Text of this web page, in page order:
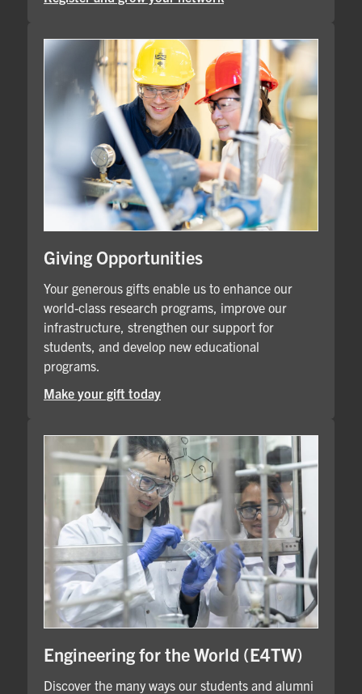
Giving Opportunities
Your generous gifts enable us to enhance our
world-class research programs, improve our
infrastructure, strengthen our support for
students, and develop new educational
programs.
Make your gift today
Engineering for the World (E4TW)
Discover the many ways our students and alumni